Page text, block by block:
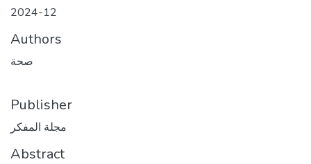
2024-12
Authors
صحة
Publisher
مجلة المفكر
Abstract